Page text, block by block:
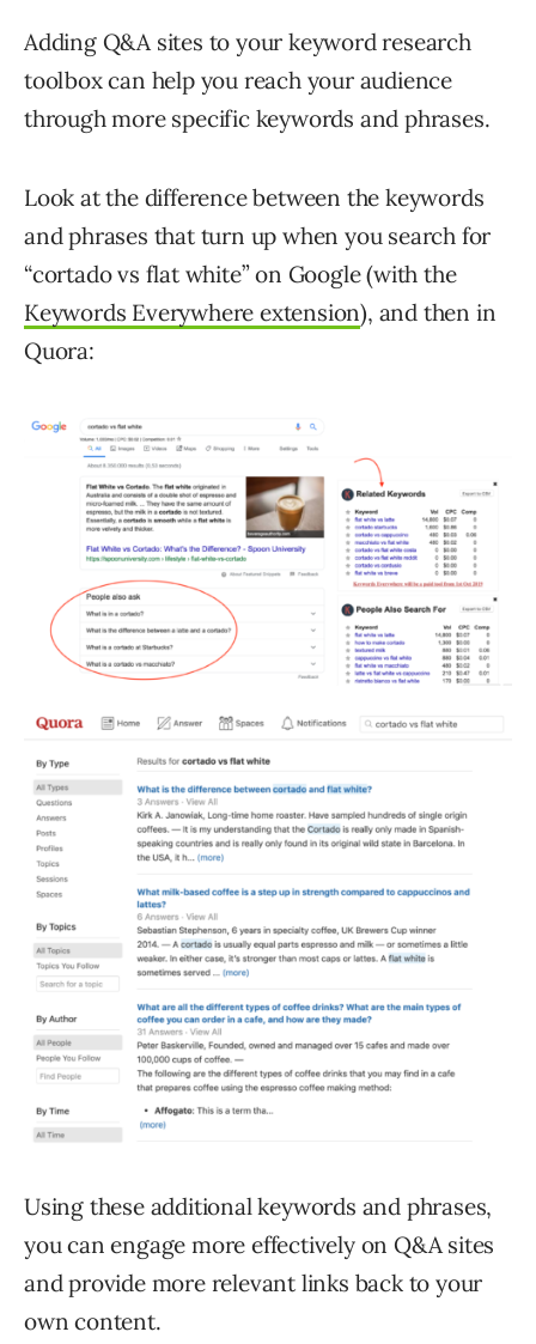
Adding Q&A sites to your keyword research
toolbox can help you reach your audience
through more specific keywords and phrases.
Look at the difference between the keywords
and phrases that turn up when you search for
“cortado vs flat white” on Google (with the
Keywords Everywhere extension), and then in
Quora:
Using these additional keywords and phrases,
you can engage more effectively on Q&A sites
and provide more relevant links back to your
own content.